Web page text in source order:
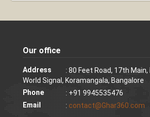
Our office
Address
: 80 Feet Road, 17th
World Signal, Koramangala, Bangalore
Phone
: +91 9945535476
Email
: contact@Ghar360.com